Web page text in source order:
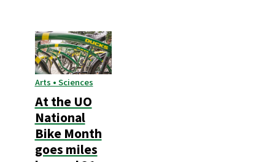
Arts • Sciences
At the UO
National
Bike Month
goes miles